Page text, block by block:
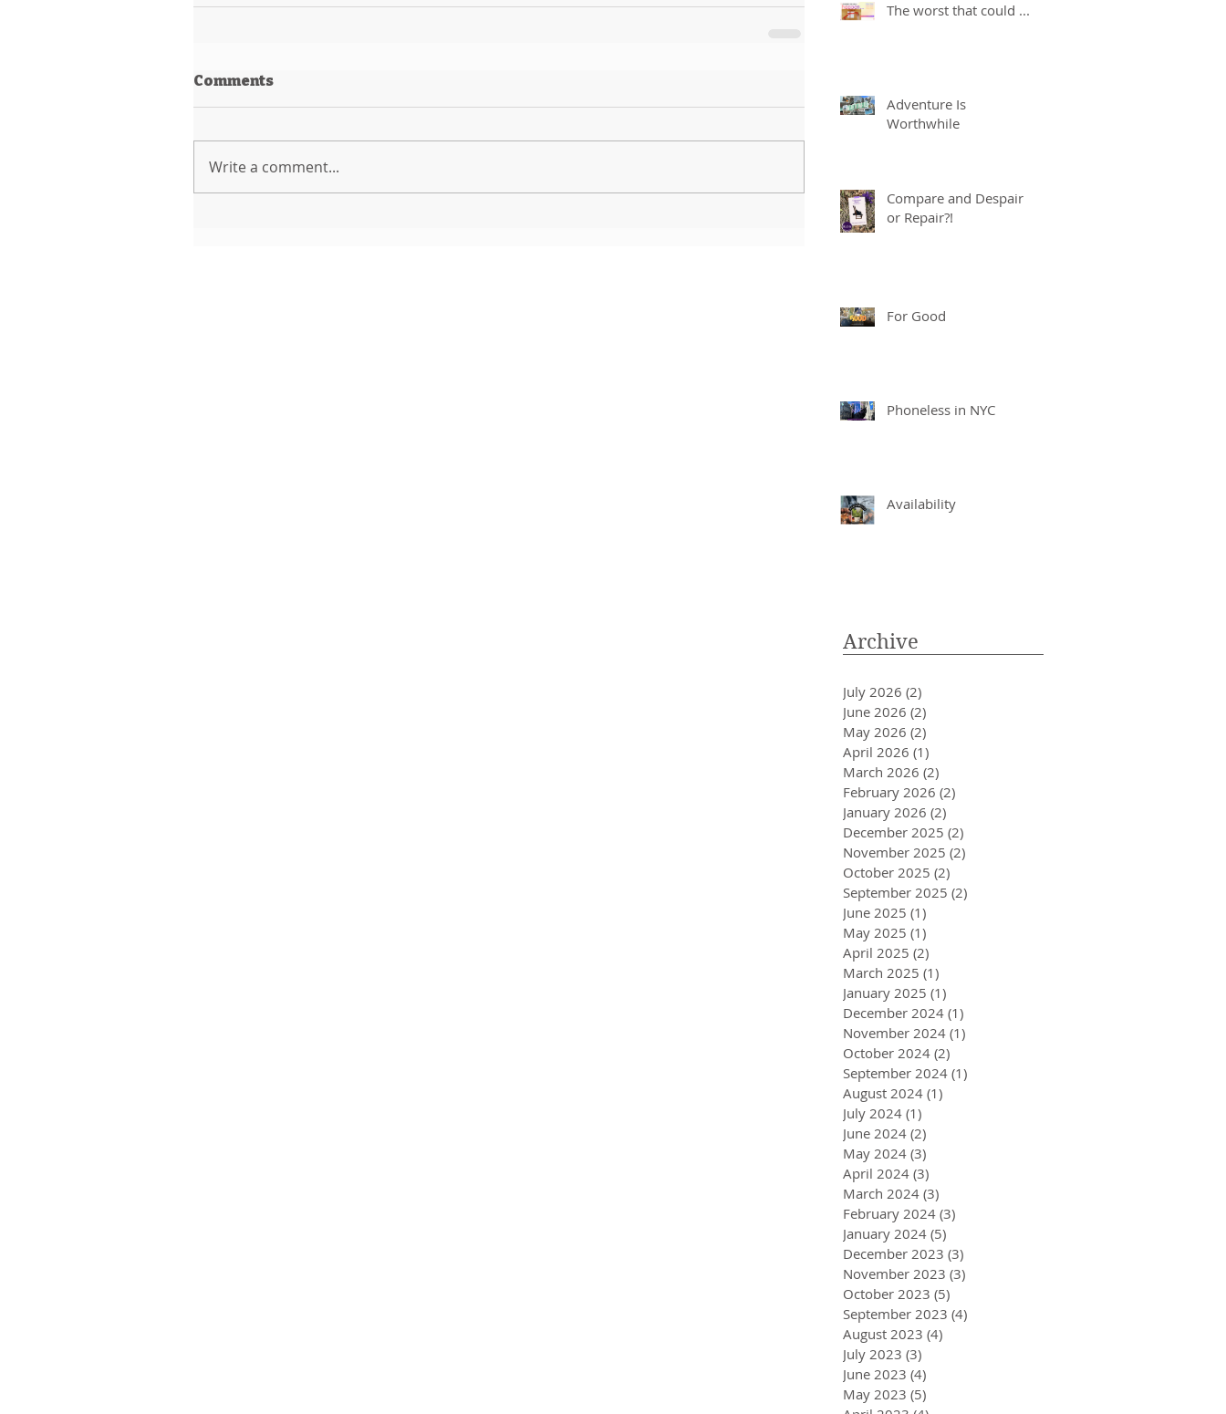
Comments
Write a comment...
The worst that could ...
Adventure Is
Worthwhile
Compare and Despair
or Repair?!
For Good
Phoneless in NYC
Availability
Archive
July 2026 (2)
June 2026 (2)
May 2026 (2)
April 2026 (1)
March 2026 (2)
February 2026 (2)
January 2026 (2)
December 2025 (2)
November 2025 (2)
October 2025 (2)
September 2025 (2)
June 2025 (1)
May 2025 (1)
April 2025 (2)
March 2025 (1)
January 2025 (1)
December 2024 (1)
November 2024 (1)
October 2024 (2)
September 2024 (1)
August 2024 (1)
July 2024 (1)
June 2024 (2)
May 2024 (3)
April 2024 (3)
March 2024 (3)
February 2024 (3)
January 2024 (5)
December 2023 (3)
November 2023 (3)
October 2023 (5)
September 2023 (4)
August 2023 (4)
July 2023 (3)
June 2023 (4)
May 2023 (5)